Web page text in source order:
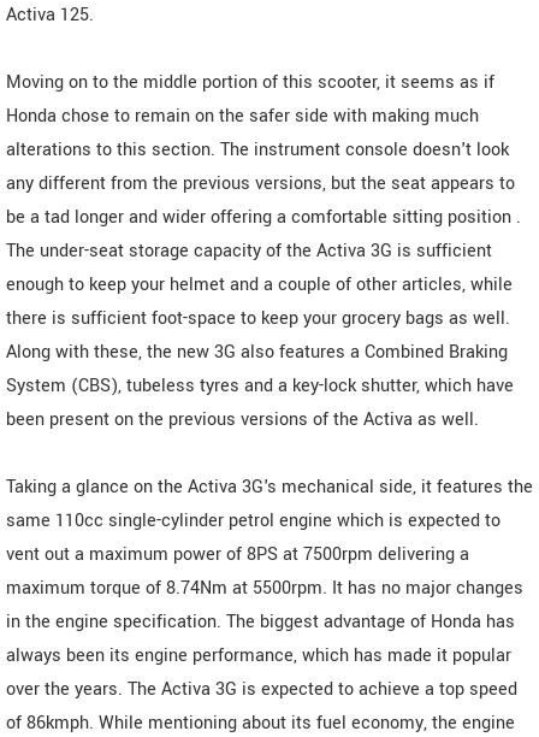
Activa 125.
Moving on to the middle portion of this scooter, it seems as if
Honda chose to remain on the safer side with making much
alterations to this section. The instrument console doesn't look
any different from the previous versions, but the seat appears to
be a tad longer and wider offering a comfortable sitting position .
The under-seat storage capacity of the Activa 3G is sufficient
enough to keep your helmet and a couple of other articles, while
there is sufficient foot-space to keep your grocery bags as well.
Along with these, the new 3G also features a Combined Braking
System (CBS), tubeless tyres and a key-lock shutter, which have
been present on the previous versions of the Activa as well.
Taking a glance on the Activa 3G's mechanical side, it features the
same 110cc single-cylinder petrol engine which is expected to
vent out a maximum power of 8PS at 7500rpm delivering a
maximum torque of 8.74Nm at 5500rpm. It has no major changes
in the engine specification. The biggest advantage of Honda has
always been its engine performance, which has made it popular
over the years. The Activa 3G is expected to achieve a top speed
of 86kmph. While mentioning about its fuel economy, the engine